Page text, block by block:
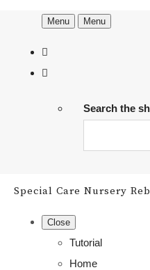
Menu Menu
Search the
Special Care Nursery
Close
Tutorial
Home